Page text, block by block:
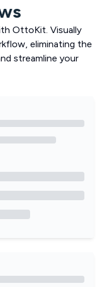
OttoKit. Visually
eliminating the
streamline your